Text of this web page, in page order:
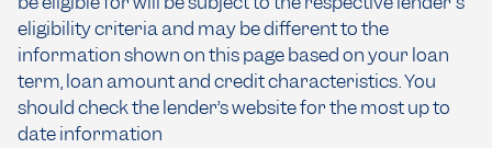
eligibility criteria and may be different to the
information shown on this page based on your loan
term, loan amount and credit characteristics. You
should check the lender’s website for the most up to
date information